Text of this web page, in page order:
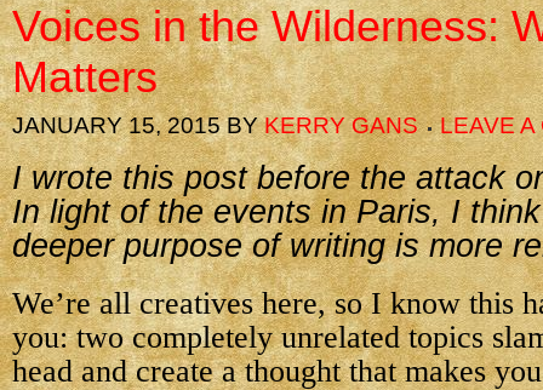
Voices in the Wilderness:
Matters
JANUARY 15, 2015BYKERRY GANS LEAVE A
I wrote this post before the attack
In light of the events in Paris, I
deeper purpose of writing is more
We’re all creatives here, so I know this
you: two completely unrelated topics
head and create a thought that makes